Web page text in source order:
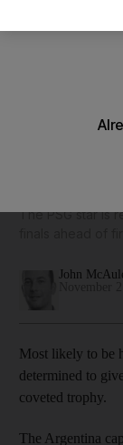
The PSG star is
John
Most likely to be
determined to
coveted trophy.
The Argentina